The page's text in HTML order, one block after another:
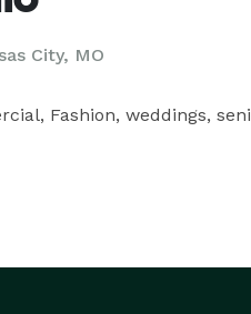
City, MO
Fashion, weddings,